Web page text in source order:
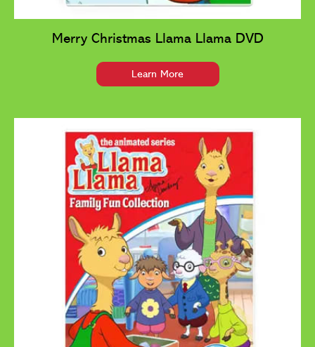
Merry Christmas Llama Llama DVD
Learn More